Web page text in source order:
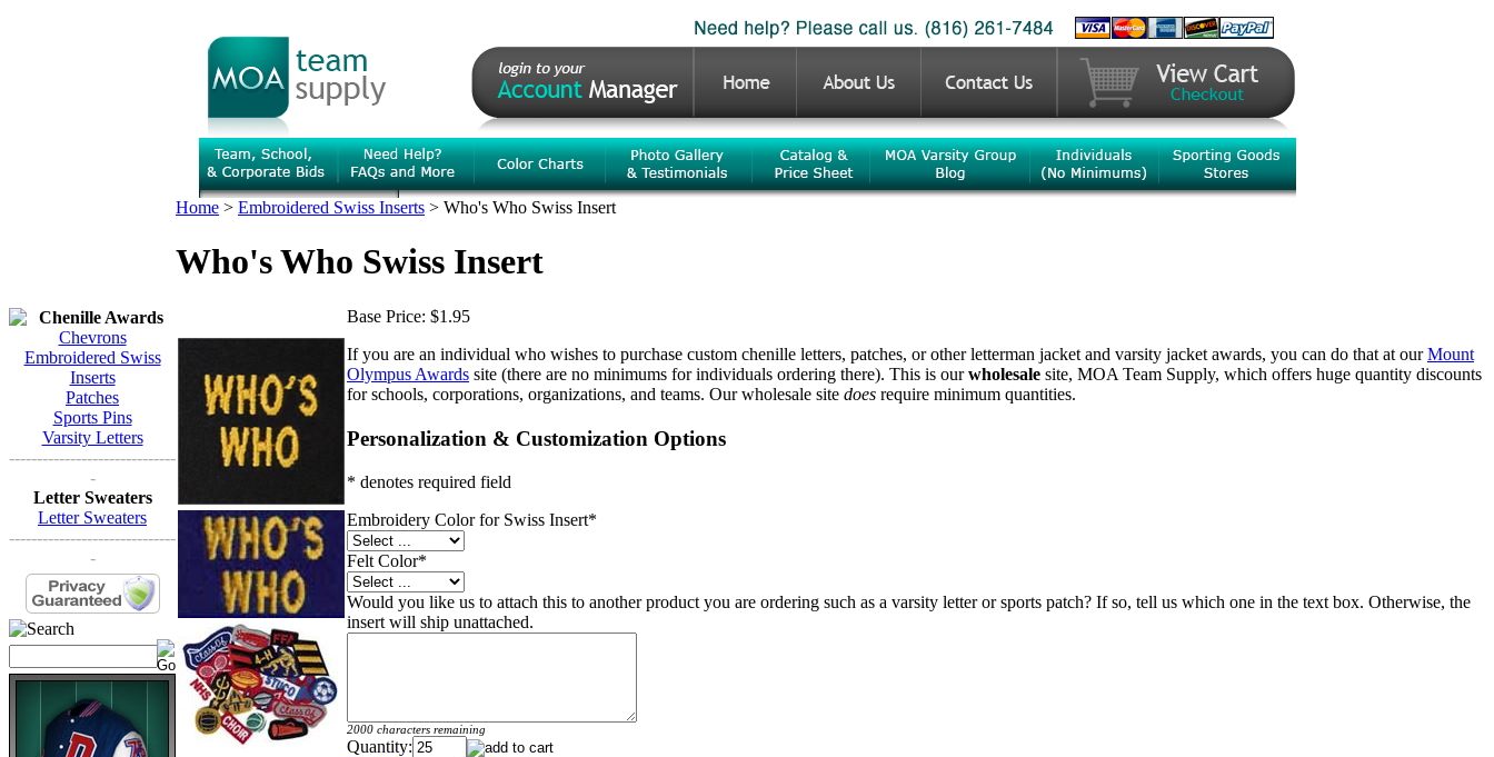
Chenille Awards
Chevrons
Embroidered Swiss
Inserts
Patches
Sports Pins
Varsity Letters
------------------------------
-
Letter Sweaters
Letter Sweaters
------------------------------
-
Home > Embroidered Swiss Inserts > Who's Who Swiss Insert
Who's Who Swiss Insert
Base Price: $1.95
If you are an individual who wishes to purchase custom chenille letters, patches, or other letterman jacket and varsity jacket awards, you can do that at ourMount
Olympus Awards site (there are no minimums for individuals ordering there). This is ourwholesale site, MOA Team Supply, which offers huge quantity discounts
for schools, corporations, organizations, and teams. Our wholesale site does require minimum quantities.
Personalization & Customization Options
* denotes required field
Embroidery Color for Swiss Insert*
Felt Color*
Would you like us to attach this to another product you are ordering such as a varsity letter or sports patch? If so, tell us which one in the text box. Otherwise, the
insert will ship unattached.
2000 characters remaining
Quantity: